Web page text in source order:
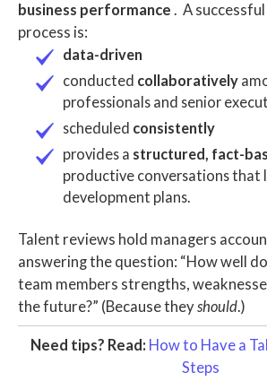
business performance . A successful
process is:
data-driven
conducted collaboratively
professionals and senior
scheduled consistently
provides a structured, fact-
productive conversations that
development plans.
Talent reviews hold managers
answering the question: “How well
team members strengths,
the future?” (Because theyshould.)
Need tips? Read: How to Have a
Steps